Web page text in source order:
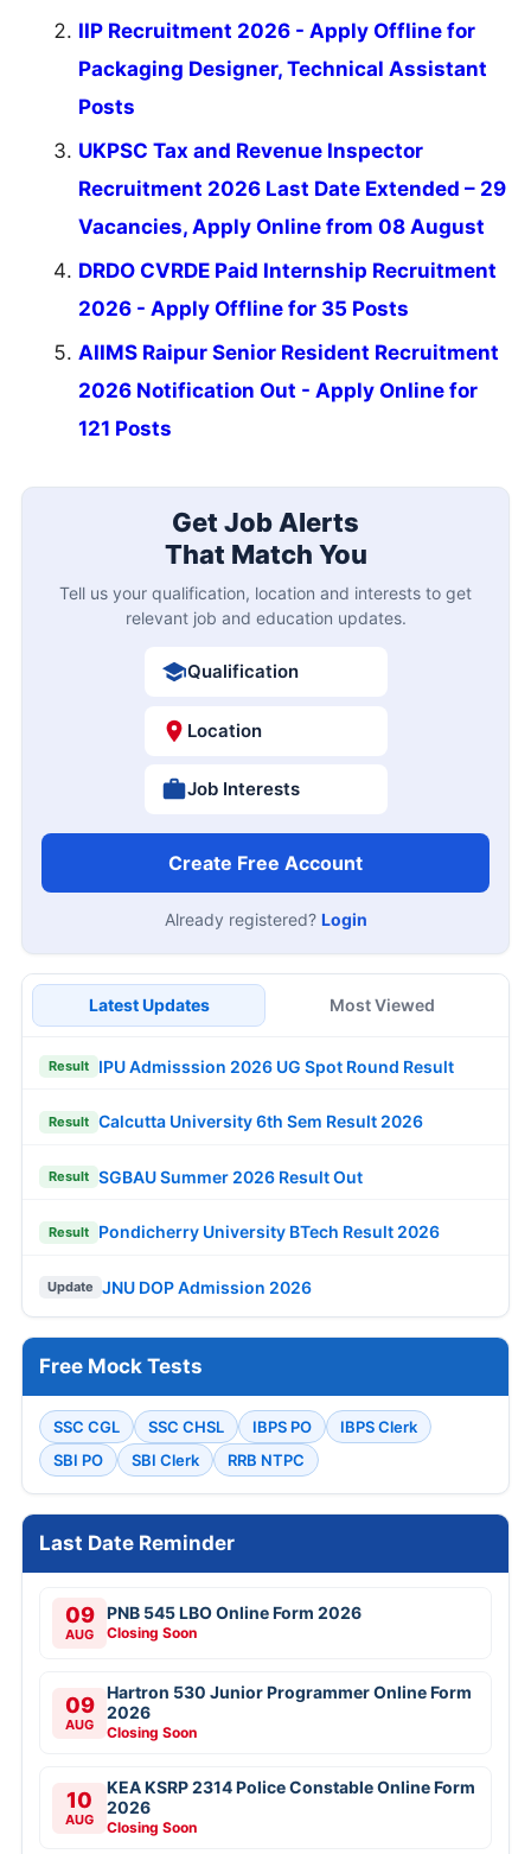
IIP Recruitment 2026 - Apply Offline for
Packaging Designer, Technical Assistant
Posts
UKPSC Tax and Revenue Inspector
Recruitment 2026 Last Date Extended – 29
Vacancies, Apply Online from 08 August
DRDO CVRDE Paid Internship Recruitment
2026 - Apply Offline for 35 Posts
AIIMS Raipur Senior Resident Recruitment
2026 Notification Out - Apply Online for
121 Posts
Get Job Alerts
That Match You
Tell us your qualification, location and interests to get
relevant job and education updates.
Qualification
Location
Job Interests
Create Free Account
Already registered? Login
Latest Updates Most Viewed
Result IPU Admisssion 2026 UG Spot Round Result
Result Calcutta University 6th Sem Result 2026
Result SGBAU Summer 2026 Result Out
Result Pondicherry University BTech Result 2026
Update JNU DOP Admission 2026
Free Mock Tests
SSC CGL SSC CHSL IBPS PO
IBPS Clerk
SBI PO
SBI Clerk RRB NTPC
Last Date Reminder
09
AUG
PNB 545 LBO Online Form 2026
Closing Soon
09
AUG
Hartron 530 Junior Programmer Online Form
2026
Closing Soon
10
AUG
KEA KSRP 2314 Police Constable Online Form
2026
Closing Soon